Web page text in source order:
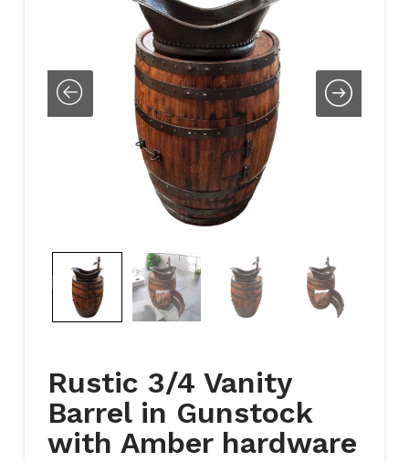
Rustic 3/4 Vanity
Barrel in Gunstock
with Amber hardware